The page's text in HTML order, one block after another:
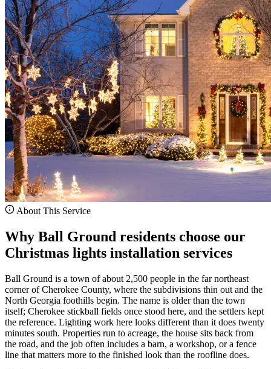
About This Service
Why Ball Ground residents choose our
Christmas lights installation services
Ball Ground is a town of about 2,500 people in the far northeast
corner of Cherokee County, where the subdivisions thin out and the
North Georgia foothills begin. The name is older than the town
itself; Cherokee stickball fields once stood here, and the settlers kept
the reference. Lighting work here looks different than it does twenty
minutes south. Properties run to acreage, the house sits back from
the road, and the job often includes a barn, a workshop, or a fence
line that matters more to the finished look than the roofline does.